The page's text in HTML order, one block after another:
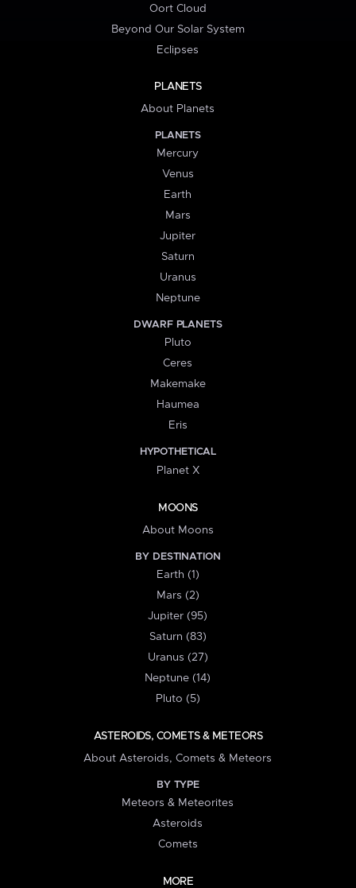
Oort Cloud
Beyond Our Solar System
Eclipses
PLANETS
About Planets
PLANETS
Mercury
Venus
Earth
Mars
Jupiter
Saturn
Uranus
Neptune
DWARF PLANETS
Pluto
Ceres
Makemake
Haumea
Eris
HYPOTHETICAL
Planet X
MOONS
About Moons
BY DESTINATION
Earth (1)
Mars (2)
Jupiter (95)
Saturn (83)
Uranus (27)
Neptune (14)
Pluto (5)
ASTEROIDS, COMETS & METEORS
About Asteroids, Comets & Meteors
BY TYPE
Meteors & Meteorites
Asteroids
Comets
MORE